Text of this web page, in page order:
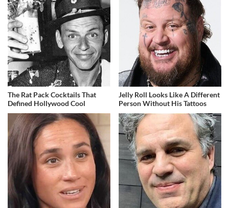
The Rat Pack Cocktails That
Defined Hollywood Cool
Jelly Roll Looks Like A Different
Person Without His Tattoos